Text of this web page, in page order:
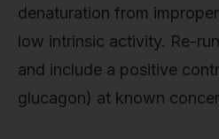
denaturation from
low intrinsic activity. Re-
and include a positive
glucagon) at known